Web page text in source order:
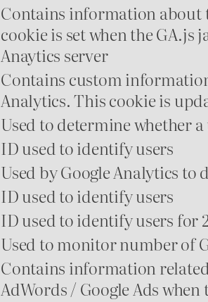
Contains information about
cookie is set when the GA.js
Anaytics server
Contains custom
Analytics. This cookie is
Used to determine whether
ID used to identify users
Used by Google Analytics
ID used to identify users
ID used to identify users for
Used to monitor number of
Contains information
AdWords / Google Ads